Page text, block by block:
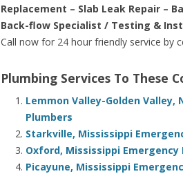
Replacement – Slab Leak Repair –
Back-flow Specialist / Testing &
Call now for 24 hour friendly service by
Plumbing Services To These
Lemmon Valley-Golden Valley,
Plumbers
Starkville, Mississippi
Oxford, Mississippi Emergency
Picayune, Mississippi